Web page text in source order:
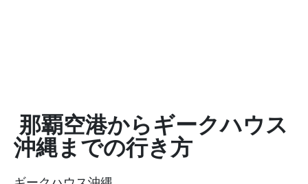
那覇空港からギークハウス
沖縄までの行き方